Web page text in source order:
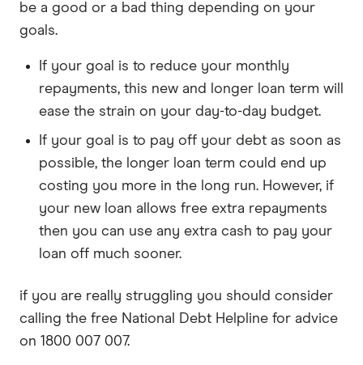
be a good or a bad thing depending on your
goals.
If your goal is to reduce your monthly
repayments, this new and longer loan term will
ease the strain on your day-to-day budget.
If your goal is to pay off your debt as soon as
possible, the longer loan term could end up
costing you more in the long run. However, if
your new loan allows free extra repayments
then you can use any extra cash to pay your
loan off much sooner.
if you are really struggling you should consider
calling the free National Debt Helpline for advice
on 1800 007 007.